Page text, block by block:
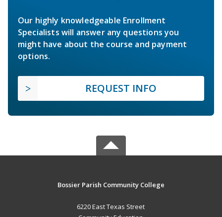
Our highly knowledgeable Enrollment
Specialists will answer any questions you
might have about the course and payment
options.
REQUEST INFO
Bossier Parish Community College
6220 East Texas Street